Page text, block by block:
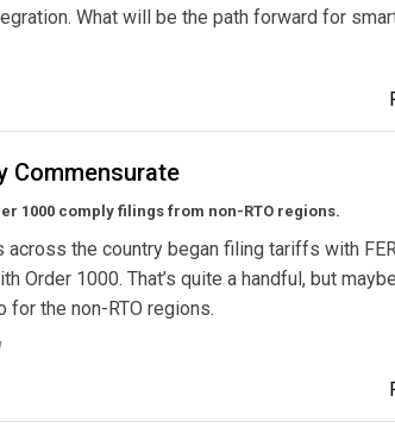
What will be the path forward for
Commensurate
1000 comply filings from non-RTO regions.
the country began filing tariffs with
Order 1000. That’s quite a handful, but
for the non-RTO regions.